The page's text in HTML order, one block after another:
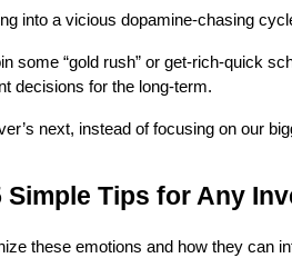
into a vicious dopamine-chasing
some “gold rush” or get-rich-quick
decisions for the long-term.
next, instead of focusing on our
Tips for Any
these emotions and how they can